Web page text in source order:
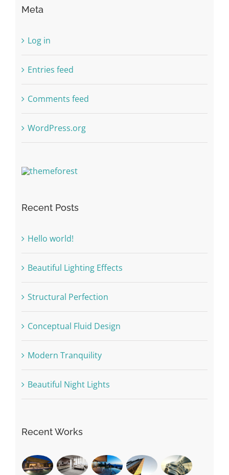
Meta
Log in
Entries feed
Comments feed
WordPress.org
Recent Posts
Hello world!
Beautiful Lighting Effects
Structural Perfection
Conceptual Fluid Design
Modern Tranquility
Beautiful Night Lights
Recent Works